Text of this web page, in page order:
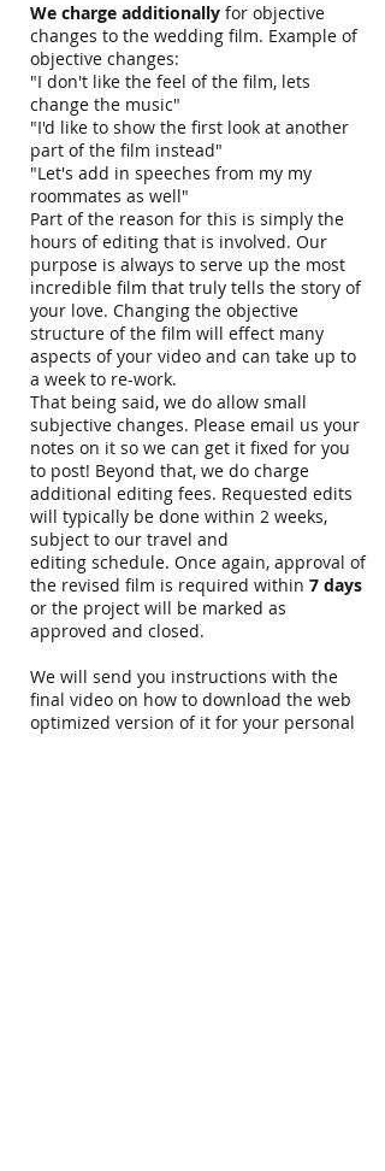
We charge additionally for objective
changes to the wedding film. Example of
objective changes:
"I don't like the feel of the film, lets
change the music"
"I'd like to show the first look at another
part of the film instead"
"Let's add in speeches from my my
roommates as well"
Part of the reason for this is simply the
hours of editing that is involved. Our
purpose is always to serve up the most
incredible film that truly tells the story of
your love. Changing the objective
structure of the film will effect many
aspects of your video and can take up to
a week to re-work.
That being said, we do allow small
subjective changes. Please email us your
notes on it so we can get it fixed for you
to post! Beyond that, we do charge
additional editing fees. Requested edits
will typically be done within 2 weeks,
subject to our travel and
editing schedule. Once again, approval of
the revised film is required within 7 days
or the project will be marked as
approved and closed.
We will send you instructions with the
final video on how to download the web
optimized version of it for your personal